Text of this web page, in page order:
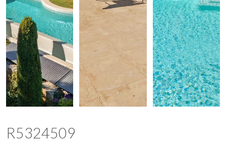
R5324509